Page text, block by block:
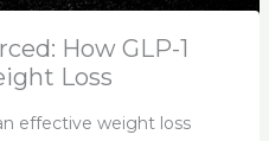
How GLP-1
Loss
effective weight loss